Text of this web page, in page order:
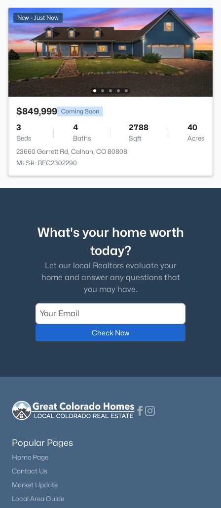
New - Just Now
$849,999 Coming Soon
3
Beds
4
Baths
2788
Sqft
40
Acres
23660 Garrett Rd, Calhan, CO 80808
MLS#: REC2302290
What's your home worth
today?
Let our local Realtors evaluate your
home and answer any questions that
you may have.
Check Now
Popular Pages
Home Page
Contact Us
Market Update
Local Area Guide